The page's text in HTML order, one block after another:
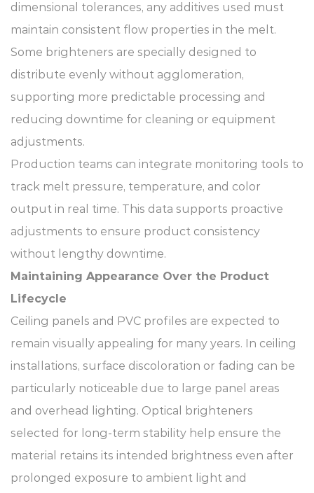
dimensional tolerances, any additives used must
maintain consistent flow properties in the melt.
Some brighteners are specially designed to
distribute evenly without agglomeration,
supporting more predictable processing and
reducing downtime for cleaning or equipment
adjustments.
Production teams can integrate monitoring tools to
track melt pressure, temperature, and color
output in real time. This data supports proactive
adjustments to ensure product consistency
without lengthy downtime.
Maintaining Appearance Over the Product
Lifecycle
Ceiling panels and PVC profiles are expected to
remain visually appealing for many years. In ceiling
installations, surface discoloration or fading can be
particularly noticeable due to large panel areas
and overhead lighting. Optical brighteners
selected for long-term stability help ensure the
material retains its intended brightness even after
prolonged exposure to ambient light and